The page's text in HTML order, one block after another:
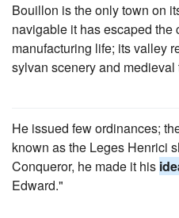
Bouillon is the only town on
navigable it has escaped the
manufacturing life; its valley
sylvan scenery and medieval
He issued few ordinances;
known as the Leges Henrici
Conqueror, he made it his
Edward."